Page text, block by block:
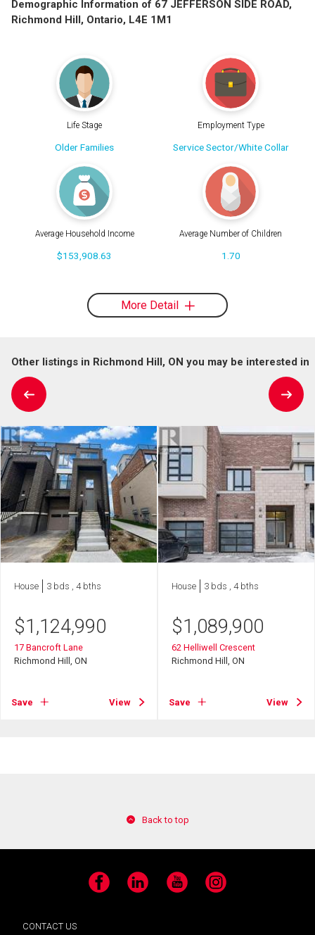
Demographic Information of 67 JEFFERSON SIDE ROAD,
Richmond Hill, Ontario, L4E 1M1
Life Stage
Older Families
Employment Type
Service Sector/White Collar
Average Household Income
$153,908.63
Average Number of Children
1.70
More Detail
Other listings in Richmond Hill, ON you may be interested in
House 3 bds , 4 bths
$1,124,990
17 Bancroft Lane
Richmond Hill, ON
Save View
House 3 bds , 4 bths
$1,089,900
62 Helliwell Crescent
Richmond Hill, ON
Save View
Back to top
Facebook LinkedIn YouTube Instagram
CONTACT US